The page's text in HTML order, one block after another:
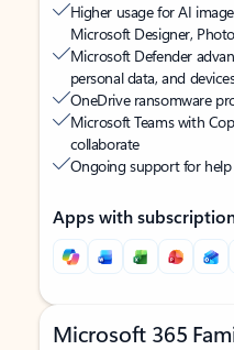
Higher usage for AI
Microsoft Designer,
Microsoft Defender
personal data, and
OneDrive ransomware
Microsoft Teams with
collaborate
Ongoing support for
Apps with
Microsoft 365